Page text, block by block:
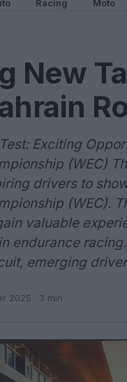
Racing Moto
New
Exciting
(WEC)
drivers to
(WEC).
valuable
endurance
emerging
2025 · 3 min